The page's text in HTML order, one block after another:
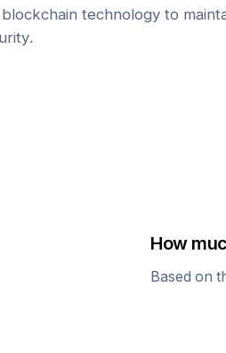
technology to
How
Based on